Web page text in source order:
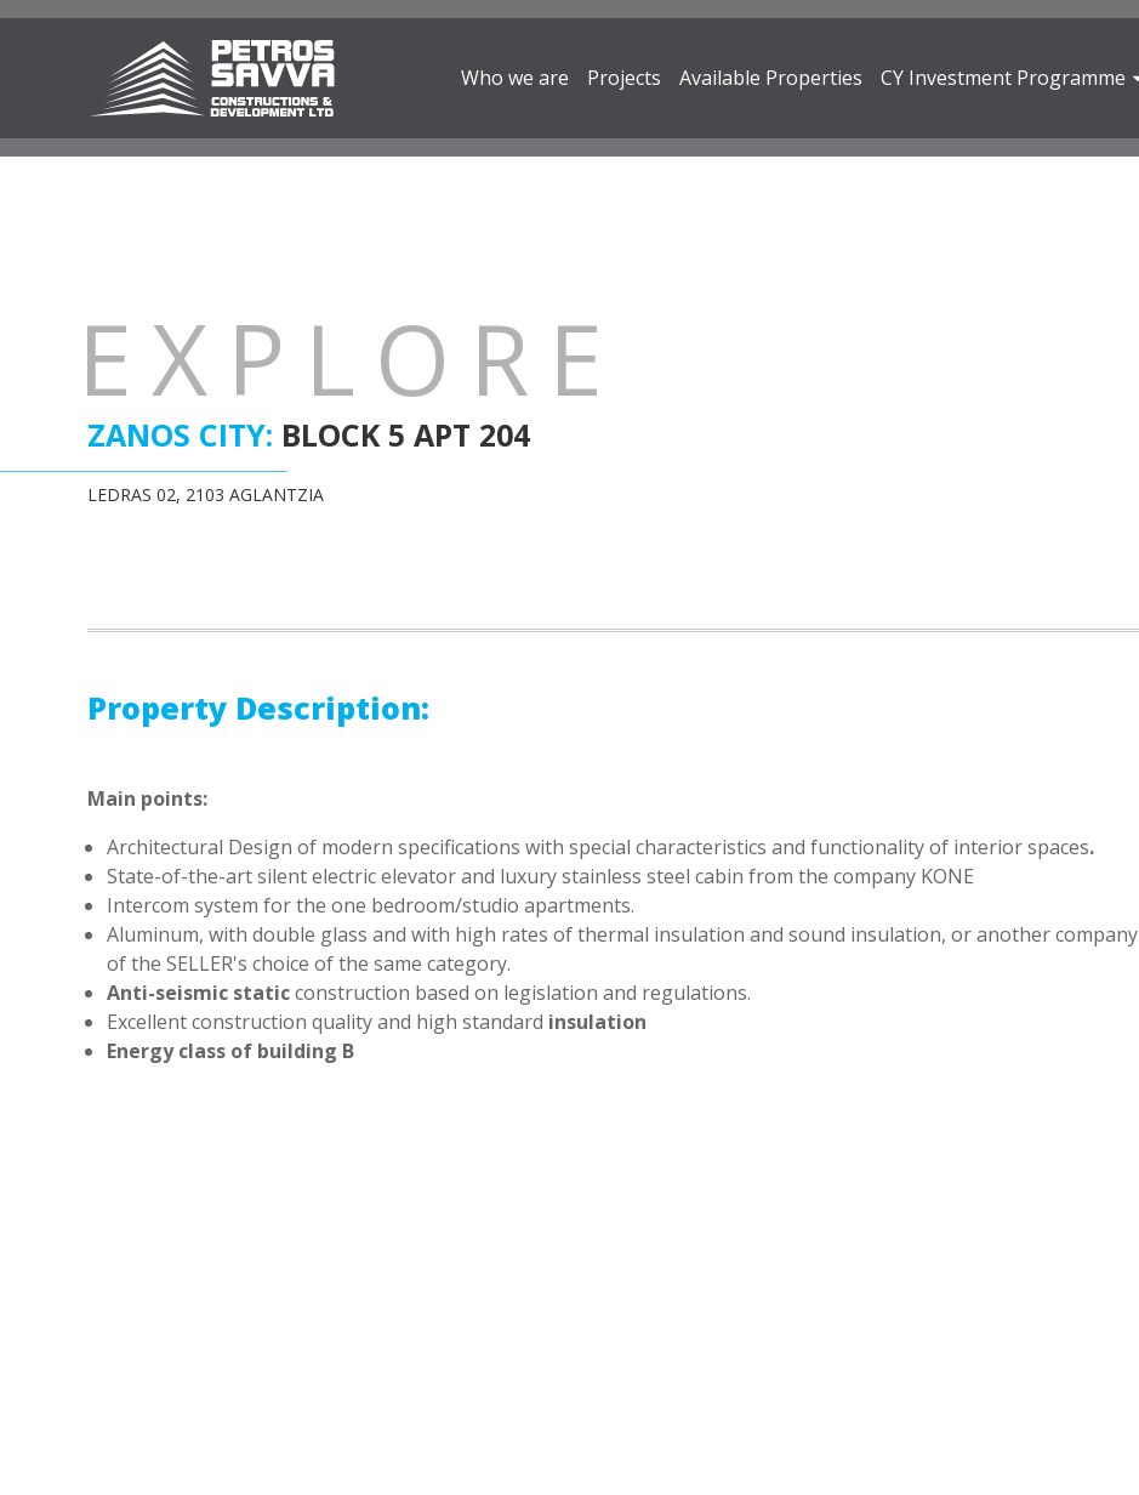
Who we are Projects Available Properties CY Investment Programme
EXPLORE
ZANOS CITY: BLOCK 5 APT 204
LEDRAS 02, 2103 AGLANTZIA
Property Description:
Main points:
Architectural Design of modern specifications with special characteristics and functionality of interior spaces.
State-of-the-art silent electric elevator and luxury stainless steel cabin from the company KONE
Intercom system for the one bedroom/studio apartments.
Aluminum, with double glass and with high rates of thermal insulation and sound insulation, or another company
of the SELLER's choice of the same category.
Anti-seismic staticconstruction based on legislation and regulations.
Excellent construction quality and high standard insulation
Energy class of building Β